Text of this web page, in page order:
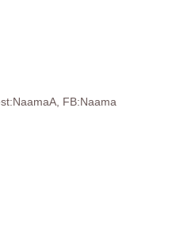
FB:Naama